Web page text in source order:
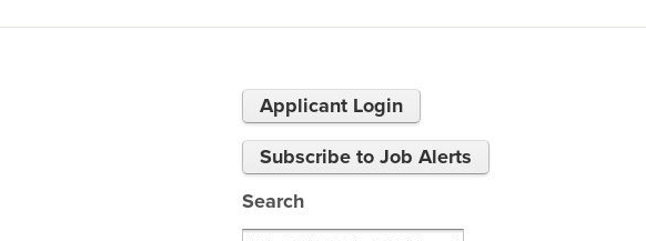
Applicant Login
Subscribe to Job Alerts
Search